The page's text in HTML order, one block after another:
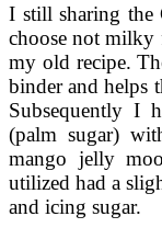
I still sharing the
choose not
my old recipe.
binder and helps
Subsequently I
(palm sugar)
mango jelly
utilized had a
and icing sugar.